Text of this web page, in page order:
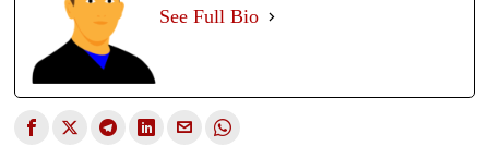
See Full Bio